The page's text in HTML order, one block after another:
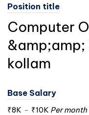
Position title
Computer
&amp;amp;
kollam
Base Salary
₹8K - ₹10K Per month